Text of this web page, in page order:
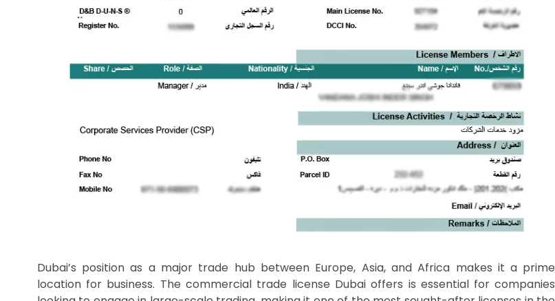
Dubai’s position as a major trade hub between Europe, Asia, and Africa makes it a prime
location for business. The commercial trade license Dubai offers is essential for companies